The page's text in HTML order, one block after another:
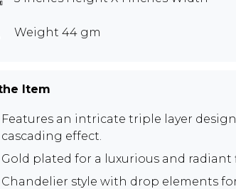
Weight 44 gm
Item
Features an intricate triple layer
cascading effect.
Gold plated for a luxurious and radiant
Chandelier style with drop elements